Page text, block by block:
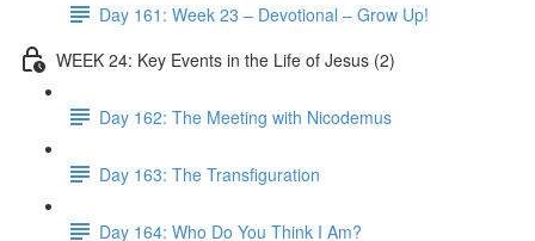
Day 161: Week 23 – Devotional – Grow Up!
WEEK 24: Key Events in the Life of Jesus (2)
Day 162: The Meeting with Nicodemus
Day 163: The Transfiguration
Day 164: Who Do You Think I Am?